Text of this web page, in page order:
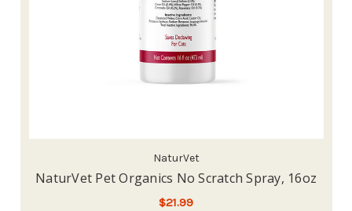
NaturVet
NaturVet Pet Organics No Scratch Spray, 16oz
$21.99